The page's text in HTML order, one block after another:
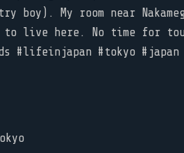
My room near
to live here. No time for
#lifeinjapan #tokyo #japan